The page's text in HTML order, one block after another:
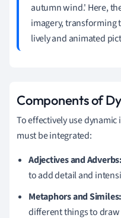
autumn wind.' Here,
imagery, transforming
lively and animated
Components of
To effectively use
must be integrated:
Adjectives and Adverbs:
to add detail and
Metaphors and Similes:
different things to